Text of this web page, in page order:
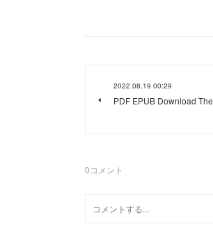
2022.08.19 00:29
PDF EPUB Download
0コメント